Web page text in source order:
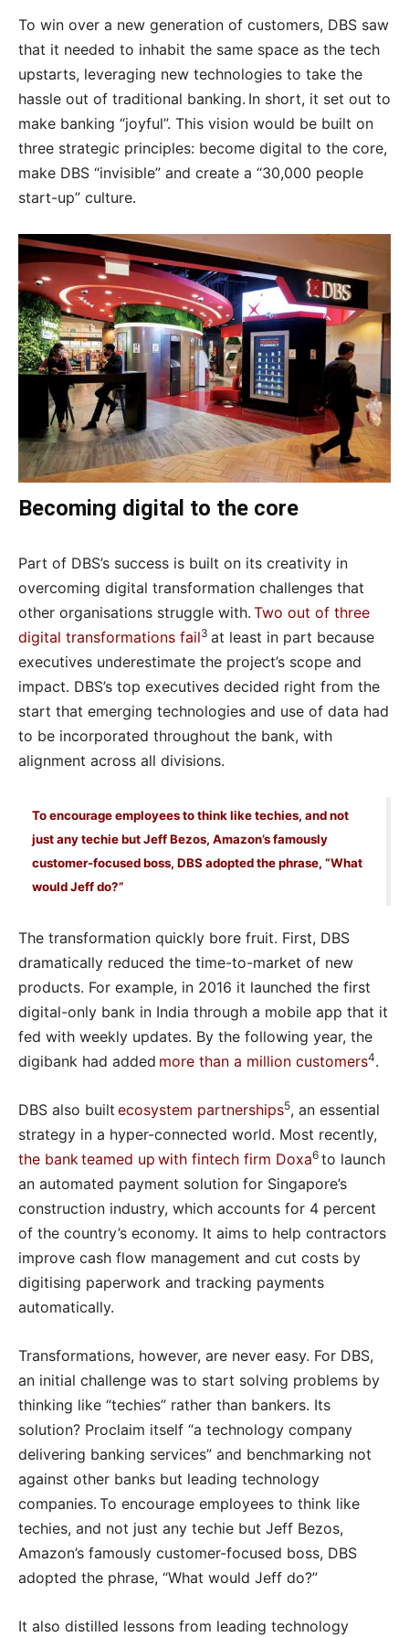
To win over a new generation of customers, DBS saw
that it needed to inhabit the same space as the tech
upstarts, leveraging new technologies to take the
hassle out of traditional banking. In short, it set out to
make banking “joyful”. This vision would be built on
three strategic principles: become digital to the core,
make DBS “invisible” and create a “30,000 people
start-up” culture.
Becoming digital to the core
Part of DBS’s success is built on its creativity in
overcoming digital transformation challenges that
other organisations struggle with. Two out of three
digital transformations fail3 at least in part because
executives underestimate the project’s scope and
impact. DBS’s top executives decided right from the
start that emerging technologies and use of data had
to be incorporated throughout the bank, with
alignment across all divisions.
To encourage employees to think like techies, and not
just any techie but Jeff Bezos, Amazon’s famously
customer-focused boss, DBS adopted the phrase, “What
would Jeff do?”
The transformation quickly bore fruit. First, DBS
dramatically reduced the time-to-market of new
products. For example, in 2016 it launched the first
digital-only bank in India through a mobile app that it
fed with weekly updates. By the following year, the
digibank had added more than a million customers4.
DBS also built ecosystem partnerships5, an essential
strategy in a hyper-connected world. Most recently,
the bank teamed up with fintech firm Doxa6 to launch
an automated payment solution for Singapore’s
construction industry, which accounts for 4 percent
of the country’s economy. It aims to help contractors
improve cash flow management and cut costs by
digitising paperwork and tracking payments
automatically.
Transformations, however, are never easy. For DBS,
an initial challenge was to start solving problems by
thinking like “techies” rather than bankers. Its
solution? Proclaim itself “a technology company
delivering banking services” and benchmarking not
against other banks but leading technology
companies. To encourage employees to think like
techies, and not just any techie but Jeff Bezos,
Amazon’s famously customer-focused boss, DBS
adopted the phrase, “What would Jeff do?”
It also distilled lessons from leading technology